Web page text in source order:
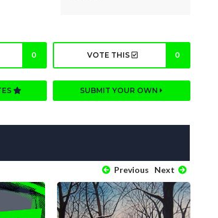
0 VOTE THIS 0
SUBMIT YOUR OWN
Previous Next